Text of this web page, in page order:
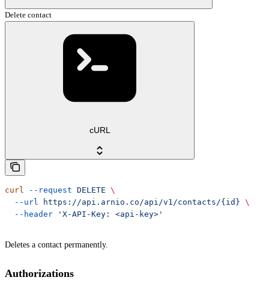
Delete contact
cURL
curl --request DELETE \
  --url
https://api.arnio.co/api/v1/contacts/{id} \
  --header
'X-API-Key: <api-key>'
Deletes a contact permanently.
Authorizations